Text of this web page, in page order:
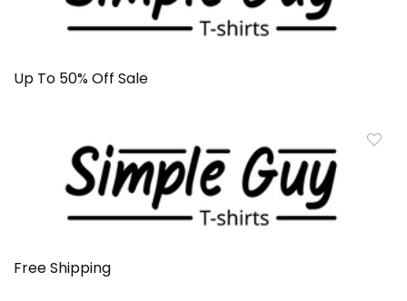
Up To 50% Off Sale
Free Shipping